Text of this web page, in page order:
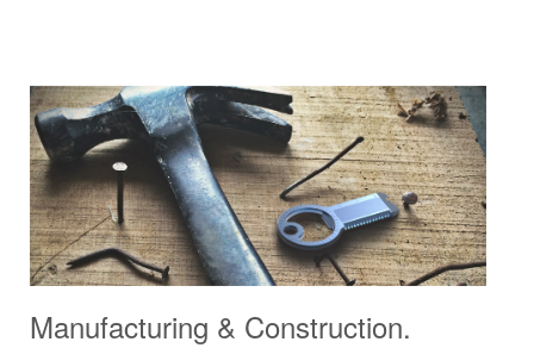
Manufacturing & Construction.